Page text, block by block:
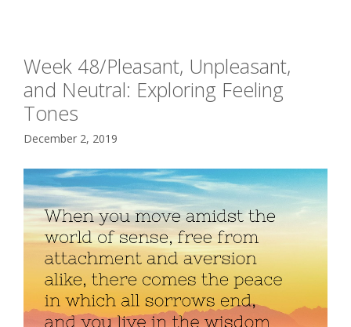
Week 48/Pleasant, Unpleasant,
and Neutral: Exploring Feeling
Tones
December 2, 2019